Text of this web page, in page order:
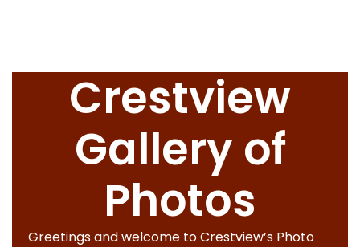
Crestview
Gallery of
Photos
Greetings and welcome to Crestview’s Photo